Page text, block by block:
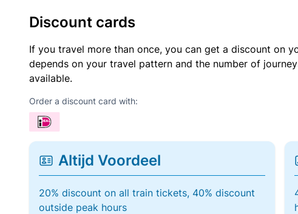
Discount cards
If you travel more than once, you can get a discount on
depends on your travel pattern and the number of
available.
Order a discount card with:
Altijd Voordeel
20% discount on all train tickets, 40% discount
outside peak hours